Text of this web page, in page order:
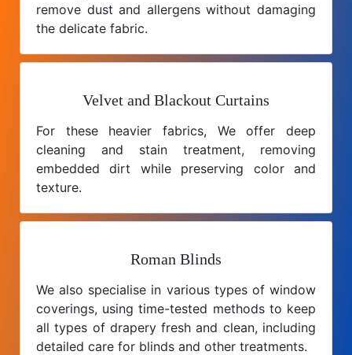
remove dust and allergens without damaging
the delicate fabric.
Velvet and Blackout Curtains
For these heavier fabrics, We offer deep
cleaning and stain treatment, removing
embedded dirt while preserving color and
texture.
Roman Blinds
We also specialise in various types of window
coverings, using time-tested methods to keep
all types of drapery fresh and clean, including
detailed care for blinds and other treatments.